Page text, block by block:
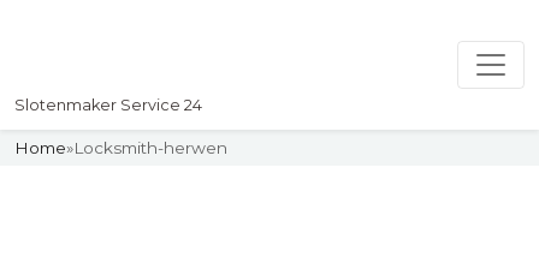
Slotenmaker Service 24
Home»Locksmith-herwen